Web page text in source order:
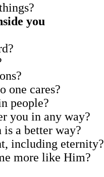
you
one cares?
people?
you in any way?
a better way?
including eternity?
more like Him?